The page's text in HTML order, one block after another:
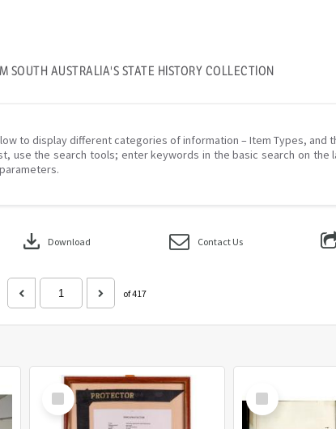
SOUTH AUSTRALIA'S STATE HISTORY COLLECTION
to display different categories of information – Item Types, and
use the search tools; enter keywords in the basic search on the
download Download Contact Us
of 417
Select
Item
Select
Item